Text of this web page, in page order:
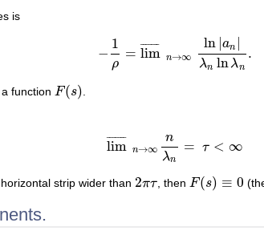
is
−
1
ρ
= lim
¯ ¯
¯¯¯¯¯
n→∞
ln |an
λn ln λn
.
−1ρ =lim¯n→∞ ln| an|λnlnλn.
function F(s)
F(s)
lim
¯ ¯
¯¯¯¯¯
n→∞
n
λn
= τ < ∞
lim¯n→∞n λn= τ< ∞
strip wider than 2πτ
2πτ , then F(s) ≡ 0
F(s)≡ 0